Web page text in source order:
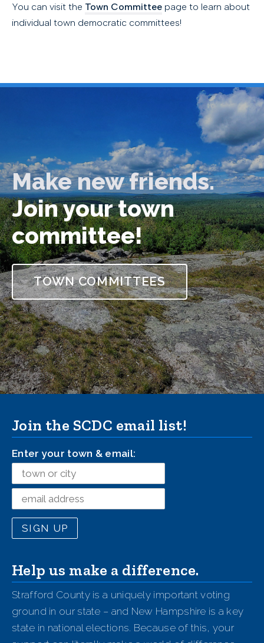
You can visit the Town Committee page to learn about
individual town democratic committees!
Make new friends.
Join your town
committee!
TOWN COMMITTEES
Strafford, New Hampshire
Join the SCDC email list!
Enter your town & email:
Help us make a difference.
Strafford County is a uniquely important voting
ground in our state – and New Hampshire is a key
state in national elections. Because of this, your